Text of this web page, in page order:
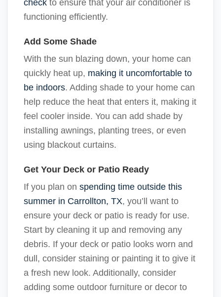
check to ensure that your air conditioner is
functioning efficiently.
Add Some Shade
With the sun blazing down, your home can
quickly heat up, making it uncomfortable to
be indoors. Adding shade to your home can
help reduce the heat that enters it, making it
feel cooler inside. You can add shade by
installing awnings, planting trees, or even
using blackout curtains.
Get Your Deck or Patio Ready
If you plan on spending time outside this
summer in Carrollton, TX, you’ll want to
ensure your deck or patio is ready for use.
Start by cleaning it up and removing any
debris. If your deck or patio looks worn and
dull, consider staining or painting it to give it
a fresh new look. Additionally, consider
adding some outdoor furniture or decor to